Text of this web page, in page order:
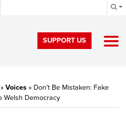
SUPPORT US
» Voices » Don’t Be Mistaken: Fake
Welsh Democracy